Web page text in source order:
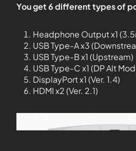
You get 6 different types of
Headphone Output x1
USB Type-A x3
USB Type-B x1 (Upstream)
USB Type-C x1 (DP Alt
DisplayPort x1 (Ver. 1.4)
HDMI x2 (Ver. 2.1)